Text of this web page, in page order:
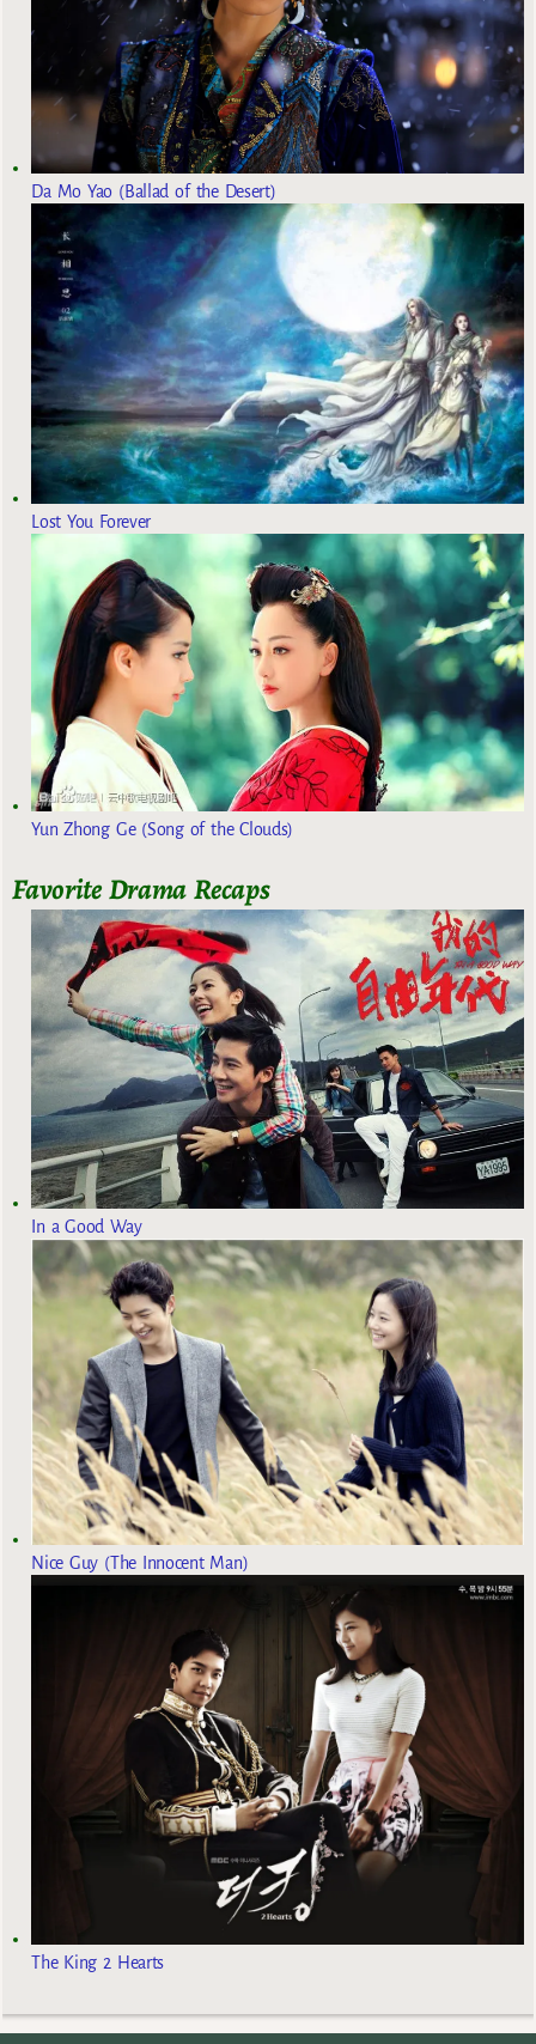
Da Mo Yao (Ballad of the Desert)
Lost You Forever
Yun Zhong Ge (Song of the Clouds)
Favorite Drama Recaps
In a Good Way
Nice Guy (The Innocent Man)
The King 2 Hearts